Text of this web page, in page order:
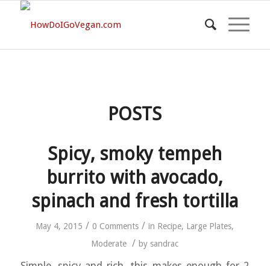
POSTS
Spicy, smoky tempeh
burrito with avocado,
spinach and fresh tortilla
May 4, 2015 / 0 Comments / in Recipe, Large Plates,
Moderate / by sandrac